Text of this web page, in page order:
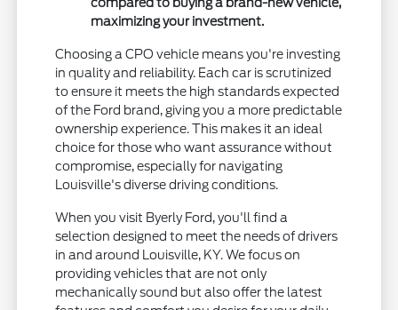
maximizing your investment.
Choosing a CPO vehicle means you're investing
in quality and reliability. Each car is scrutinized
to ensure it meets the high standards expected
of the Ford brand, giving you a more predictable
ownership experience. This makes it an ideal
choice for those who want assurance without
compromise, especially for navigating
Louisville's diverse driving conditions.
When you visit Byerly Ford, you'll find a
selection designed to meet the needs of drivers
in and around Louisville, KY. We focus on
providing vehicles that are not only
mechanically sound but also offer the latest